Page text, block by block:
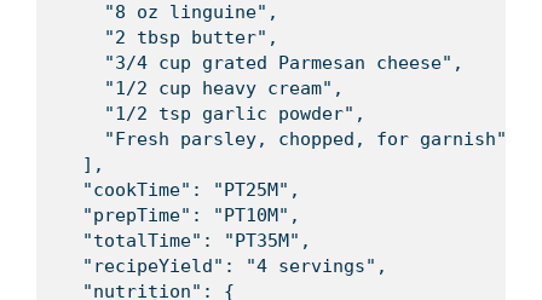
    "8 oz linguine",
    "2 tbsp butter",
    "3/4 cup grated Parmesan cheese",
    "1/2 cup heavy cream",
    "1/2 tsp garlic powder",
    "Fresh parsley, chopped, for garnish"
  ],
  "cookTime": "PT25M",
  "prepTime": "PT10M",
  "totalTime": "PT35M",
  "recipeYield": "4 servings",
  "nutrition": {